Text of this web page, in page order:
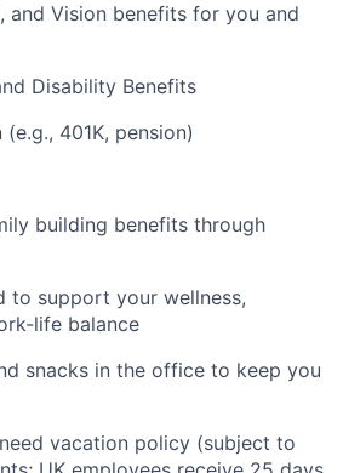
and Vision benefits for you and
Disability Benefits
401K, pension)
building benefits through
to support your wellness,
life balance
snacks in the office to keep you
vacation policy (subject to